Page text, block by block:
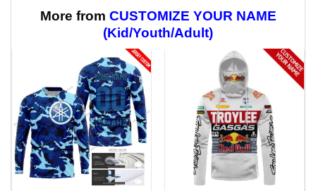
$59.95
More from CUSTOMIZE YOUR NAME
(Kid/Youth/Adult)